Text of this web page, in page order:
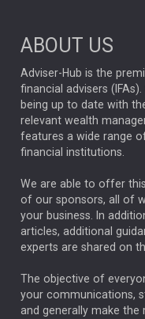
FEDERAL
GLOBAL
RACHAEL CALLAGHAN
CHLOE DARLING-
GENUS MEITUAN
CAROLINE SHAW
ABOUT US
Adviser-Hub is the
financial advisers
being up to date with
relevant wealth
features a wide range
financial institutions.
We are able to offer
of our sponsors, all of
your business. In
articles, additional
experts are shared on
The objective of
your communications,
and generally make